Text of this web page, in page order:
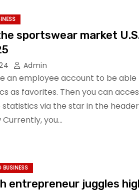
sportswear market
Admin
an employee account to be able
as favorites. Then you can
via the star in the
Currently, you…
BUSINESS
entrepreneur juggles